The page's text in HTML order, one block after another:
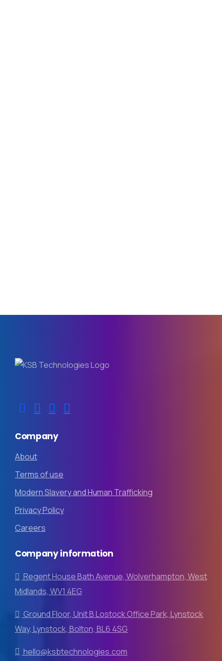
Company
About
Terms of use
Modern Slavery and Human Trafficking
Privacy Policy
Careers
Companyinformation
Regent House Bath Avenue, Wolverhampton, West
Midlands, WV1 4EG
Ground Floor, Unit B Lostock Office Park, Lynstock
Way, Lynstock, Bolton, BL6 4SG
hello@ksbtechnologies.com